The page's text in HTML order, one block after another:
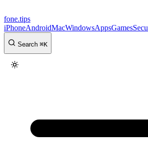
fone.tips
iPhoneAndroidMacWindowsAppsGames
Search ⌘K